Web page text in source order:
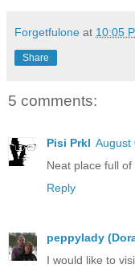
Forgetfulone at 10:05
Share
5 comments:
Pisi Prkl August
Neat place full of
Reply
peppylady
I would like to